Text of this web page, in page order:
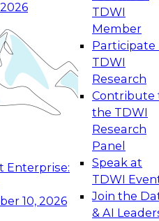
Enterprise:
10, 2026
TDWI
Member
Participate
TDWI
Research
Contribute
the TDWI
Research
Panel
Speak at
TDWI
Join the
& AI
Data Management
how to modernize by
latest technologies,
services, and best
and Agentic